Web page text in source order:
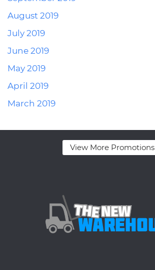
August 2019
July 2019
June 2019
May 2019
April 2019
March 2019
View More Promotions